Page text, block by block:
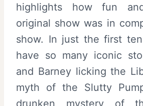
highlights how fun
original show was in
show. In just the first
have so many iconic
and Barney licking the
myth of the Slutty
drunken mystery of